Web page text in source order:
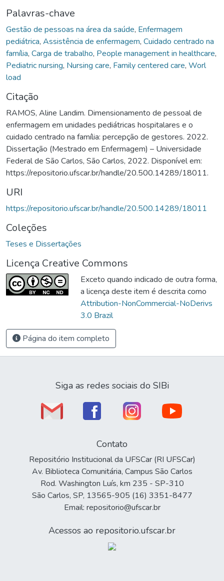
Palavras-chave
Gestão de pessoas na área da saúde, Enfermagem
pediátrica, Assistência de enfermagem, Cuidado centrado na
família, Carga de trabalho, People management in healthcare,
Pediatric nursing, Nursing care, Family centered care, Worl
load
Citação
RAMOS, Aline Landim. Dimensionamento de pessoal de
enfermagem em unidades pediátricas hospitalares e o
cuidado centrado na família: percepção de gestores. 2022.
Dissertação (Mestrado em Enfermagem) – Universidade
Federal de São Carlos, São Carlos, 2022. Disponível em:
https://repositorio.ufscar.br/handle/20.500.14289/18011.
URI
https://repositorio.ufscar.br/handle/20.500.14289/18011
Coleções
Teses e Dissertações
Licença Creative Commons
Exceto quando indicado de outra forma,
a licença deste item é descrita como
Attribution-NonCommercial-NoDerivs
3.0 Brazil
Página do item completo
Siga as redes sociais do SIBi
Contato
Repositório Institucional da UFSCar (RI UFSCar)
Av. Biblioteca Comunitária, Campus São Carlos
Rod. Washington Luís, km 235 - SP-310
São Carlos, SP, 13565-905 (16) 3351-8477
Email: repositorio@ufscar.br
Acessos ao repositorio.ufscar.br